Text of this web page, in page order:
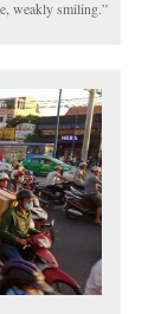
weakly smiling.”